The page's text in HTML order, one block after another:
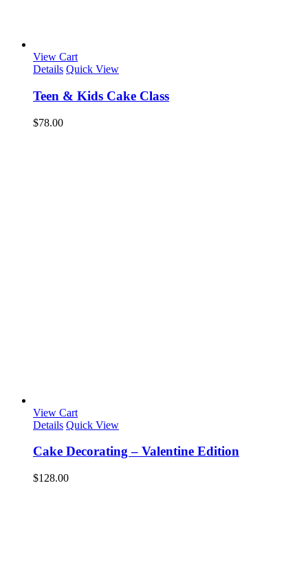
View Cart
Details Quick View
Teen & Kids Cake Class
$78.00
View Cart
Details Quick View
Cake Decorating – Valentine Edition
$128.00